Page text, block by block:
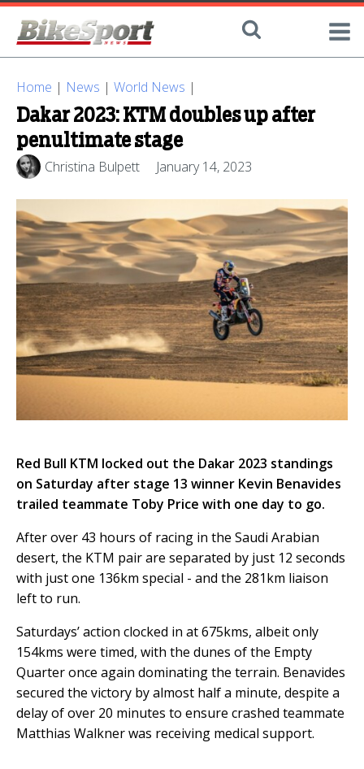
Home | News | World News |
Dakar 2023: KTM doubles up after
penultimate stage
Christina Bulpett January 14, 2023
Red Bull KTM locked out the Dakar 2023 standings
on Saturday after stage 13 winner Kevin Benavides
trailed teammate Toby Price with one day to go.
After over 43 hours of racing in the Saudi Arabian
desert, the KTM pair are separated by just 12 seconds
with just one 136km special - and the 281km liaison
left to run.
Saturdays’ action clocked in at 675kms, albeit only
154kms were timed, with the dunes of the Empty
Quarter once again dominating the terrain. Benavides
secured the victory by almost half a minute, despite a
delay of over 20 minutes to ensure crashed teammate
Matthias Walkner was receiving medical support.